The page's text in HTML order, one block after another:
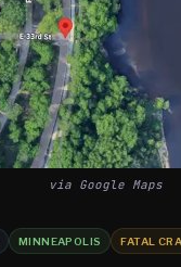
via Google Maps
MINNEAPOLIS FATAL